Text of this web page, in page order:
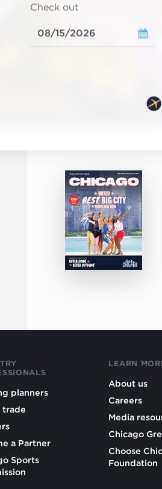
Check out
planners
trade
a Partner
Sports
LEARN
About us
Careers
Media
Chicago
Choose
Foundation